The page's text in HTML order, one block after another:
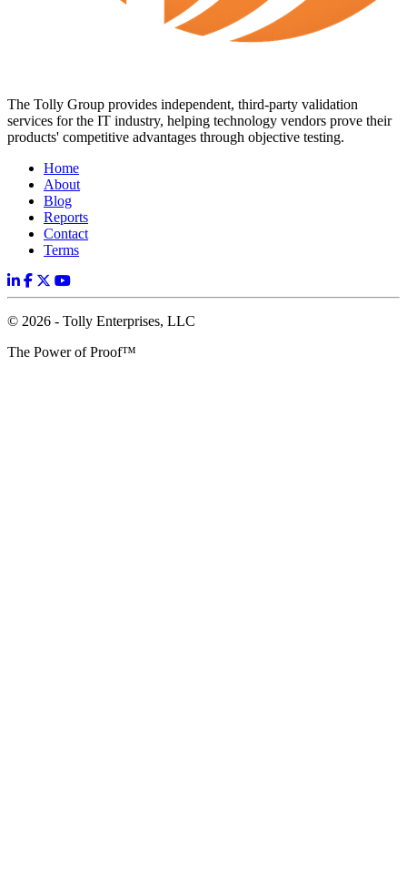
The Tolly Group provides independent, third-party validation
services for the IT industry, helping technology vendors prove their
products' competitive advantages through objective testing.
Home
About
Blog
Reports
Contact
Terms
© 2026 - Tolly Enterprises, LLC
The Power of Proof™